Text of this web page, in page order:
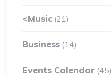
<Music (21)
Business (14)
Events Calendar (45)